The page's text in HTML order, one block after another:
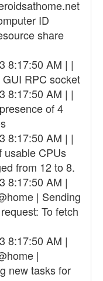
ID
share
8:17:50 AM | |
RPC socket
8:17:50 AM | |
of 4
8:17:50 AM | |
usable CPUs
from 12 to 8.
8:17:50 AM |
| Sending
To fetch
8:17:50 AM |
|
new tasks for